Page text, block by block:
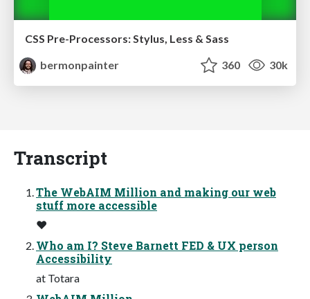
CSS Pre-Processors: Stylus, Less & Sass
bermonpainter
360 30k
Transcript
The WebAIM Million and making our web
stuff more accessible
❤
Who am I? Steve Barnett FED & UX person
Accessibility
at Totara